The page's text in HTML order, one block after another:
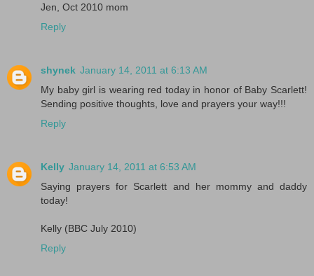
Jen, Oct 2010 mom
Reply
shynek January 14, 2011 at 6:13 AM
My baby girl is wearing red today in honor of Baby Scarlett!
Sending positive thoughts, love and prayers your way!!!
Reply
Kelly January 14, 2011 at 6:53 AM
Saying prayers for Scarlett and her mommy and daddy
today!
Kelly (BBC July 2010)
Reply